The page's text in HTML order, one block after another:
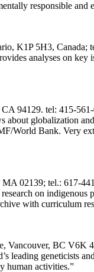
responsible
K1P 5H3,
analyses on
94129. tel: 415-
about globalization
World Bank. Very
MA 02139; tel.: 617-
on
with curriculum
Vancouver, BC V6K
leading geneticists
human activities.”